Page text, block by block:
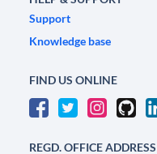
Support
Knowledge base
FIND US ONLINE
REGD. OFFICE ADDRESS